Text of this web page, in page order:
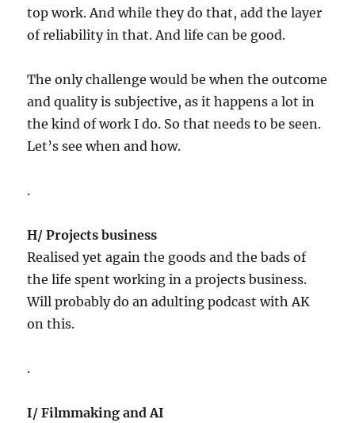
top work. And while they do that, add the layer
of reliability in that. And life can be good.
The only challenge would be when the outcome
and quality is subjective, as it happens a lot in
the kind of work I do. So that needs to be seen.
Let’s see when and how.
.
H/ Projects business
Realised yet again the goods and the bads of
the life spent working in a projects business.
Will probably do an adulting podcast with AK
on this.
.
I/ Filmmaking and AI